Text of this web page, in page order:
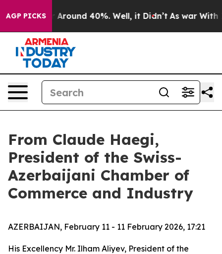
AGP PICKS
a Floor Around 40%. Well, it Didn’t As war With
From Claude Haegi,
President of the Swiss-
Azerbaijani Chamber of
Commerce and Industry
AZERBAIJAN, February 11 - 11 February 2026, 17:21
His Excellency Mr. Ilham Aliyev, President of the